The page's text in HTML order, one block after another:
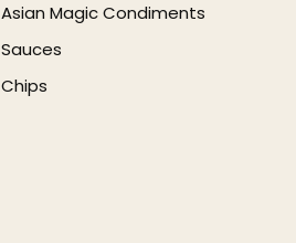
Asian Magic Condiments
Sauces
Chips